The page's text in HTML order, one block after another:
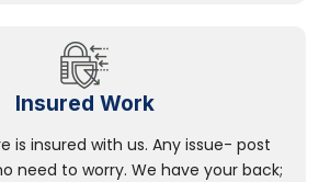
Insured Work
is insured with us. Any issue- post
need to worry. We have your back;